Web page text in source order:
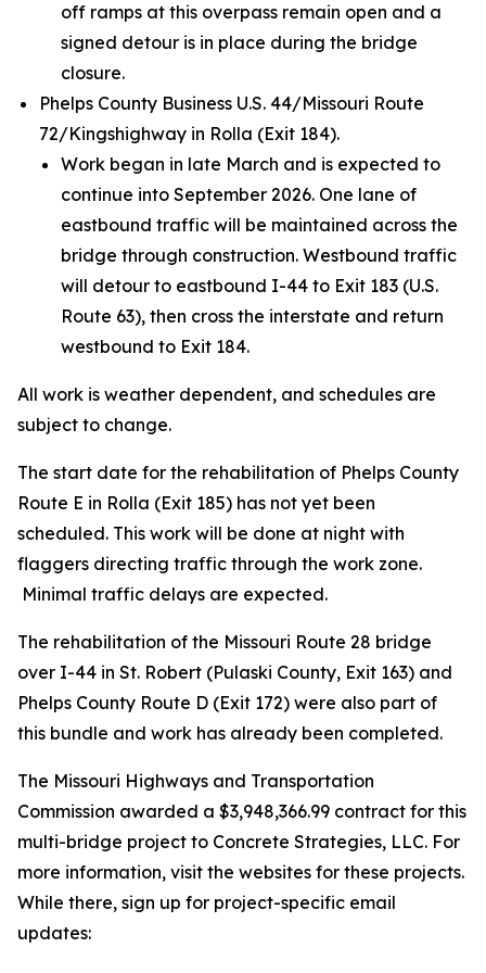
off ramps at this overpass remain open and a
signed detour is in place during the bridge
closure.
Phelps County Business U.S. 44/Missouri Route
72/Kingshighway in Rolla (Exit 184).
Work began in late March and is expected to
continue into September 2026. One lane of
eastbound traffic will be maintained across the
bridge through construction. Westbound traffic
will detour to eastbound I-44 to Exit 183 (U.S.
Route 63), then cross the interstate and return
westbound to Exit 184.
All work is weather dependent, and schedules are
subject to change.
The start date for the rehabilitation of Phelps County
Route E in Rolla (Exit 185) has not yet been
scheduled. This work will be done at night with
flaggers directing traffic through the work zone.
Minimal traffic delays are expected.
The rehabilitation of the Missouri Route 28 bridge
over I-44 in St. Robert (Pulaski County, Exit 163) and
Phelps County Route D (Exit 172) were also part of
this bundle and work has already been completed.
The Missouri Highways and Transportation
Commission awarded a $3,948,366.99 contract for this
multi-bridge project to Concrete Strategies, LLC. For
more information, visit the websites for these projects.
While there, sign up for project-specific email
updates: